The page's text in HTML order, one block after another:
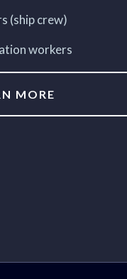
(ship crew)
workers
MORE